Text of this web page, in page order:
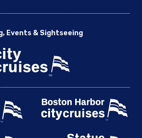
Events & Sightseeing